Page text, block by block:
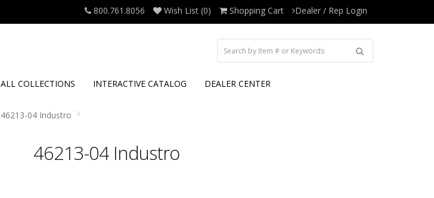
800.761.8056 Wish List (0) Shopping Cart Dealer / Rep Login
ALL COLLECTIONS INTERACTIVE CATALOG DEALER CENTER
46213-04 Industro
46213-04 Industro